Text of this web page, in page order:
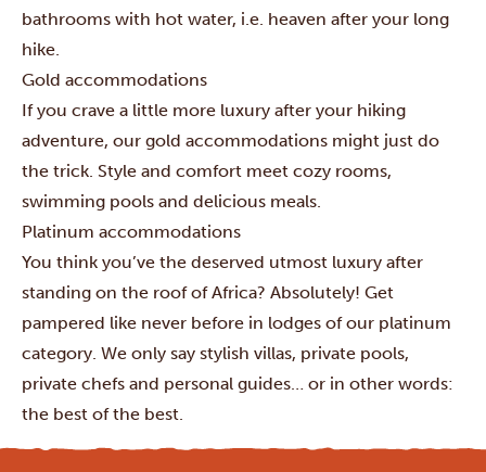
bathrooms with hot water, i.e. heaven after your long
hike.
Gold accommodations
If you crave a little more luxury after your hiking
adventure, our gold accommodations might just do
the trick. Style and comfort meet cozy rooms,
swimming pools and delicious meals.
Platinum accommodations
You think you’ve the deserved utmost luxury after
standing on the roof of Africa? Absolutely! Get
pampered like never before in lodges of our platinum
category. We only say stylish villas, private pools,
private chefs and personal guides… or in other words:
the best of the best.